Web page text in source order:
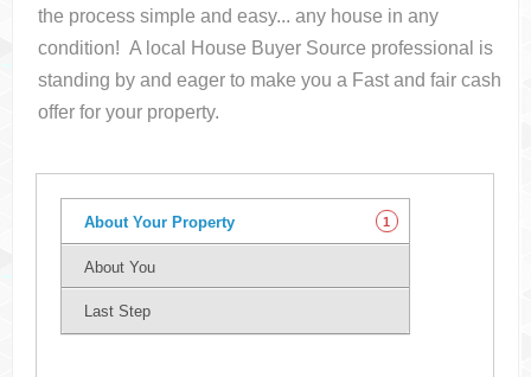
the process simple and easy... any house in any
condition! A local House Buyer Source professional is
standing by and eager to make you a Fast and fair cash
offer for your property.